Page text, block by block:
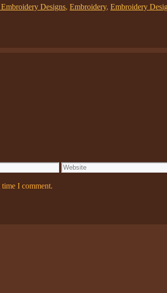
Designs, Embroidery, Embroidery
Website
I comment.